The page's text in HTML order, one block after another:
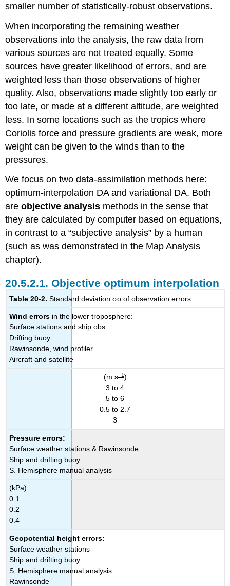
smaller number of statistically-robust observations.
When incorporating the remaining weather
observations into the analysis, the raw data from
various sources are not treated equally. Some
sources have greater likelihood of errors, and are
weighted less than those observations of higher
quality. Also, observations made slightly too early or
too late, or made at a different altitude, are weighted
less. In some locations such as the tropics where
Coriolis force and pressure gradients are weak, more
weight can be given to the winds than to the
pressures.
We focus on two data-assimilation methods here:
optimum-interpolation DA and variational DA. Both
areobjective analysis methods in the sense that
they are calculated by computer based on equations,
in contrast to a “subjective analysis” by a human
(such as was demonstrated in the Map Analysis
chapter).
20.5.2.1. Objective optimum interpolation
Table 20-2. Standard deviation σo of observation errors.
Wind errors in the lower troposphere:
Surface stations and ship obs
Drifting buoy
Rawinsonde, wind profiler
Aircraft and satellite
(m s–1)
3 to 4
5 to 6
0.5 to 2.7
3
Pressure errors:
Surface weather stations & Rawinsonde
Ship and drifting buoy
S. Hemisphere manual analysis
(kPa)
0.1
0.2
0.4
Geopotential height errors:
Surface weather stations
Ship and drifting buoy
S. Hemisphere manual analysis
Rawinsonde